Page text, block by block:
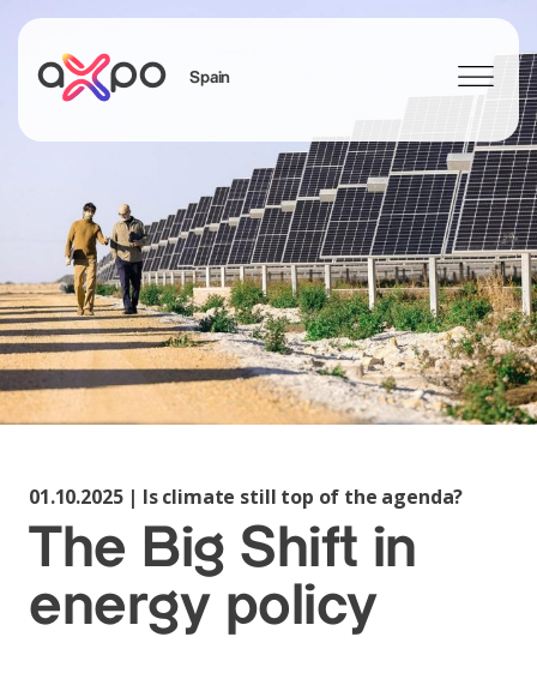
Spain
Search
01.10.2025 | Is climate still top of the agenda?
The Big Shift in
energy policy